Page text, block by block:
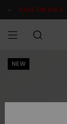
Product SALE ON SALE
MIEHET
NEW